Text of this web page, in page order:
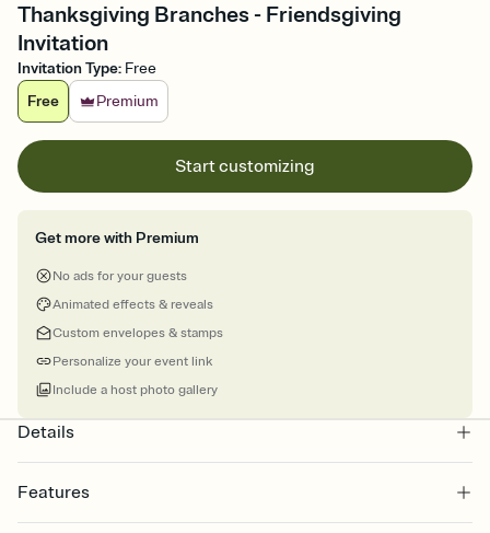
Thanksgiving Branches - Friendsgiving
Invitation
Invitation Type: Free
Free
Premium
Start customizing
Get more with Premium
No ads for your guests
Animated effects & reveals
Custom envelopes & stamps
Personalize your event link
Include a host photo gallery
Details
Features